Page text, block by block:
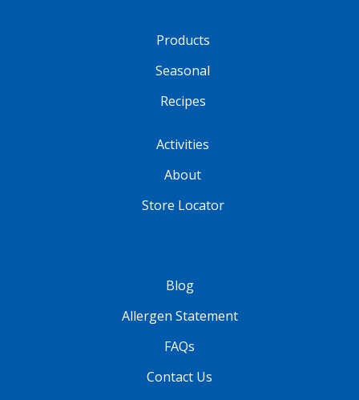
Products
Seasonal
Recipes
Activities
About
Store Locator
Blog
Allergen Statement
FAQs
Contact Us